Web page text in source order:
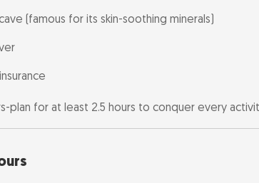
(famous for its skin-soothing minerals)
plan for at least 2.5 hours to conquer every